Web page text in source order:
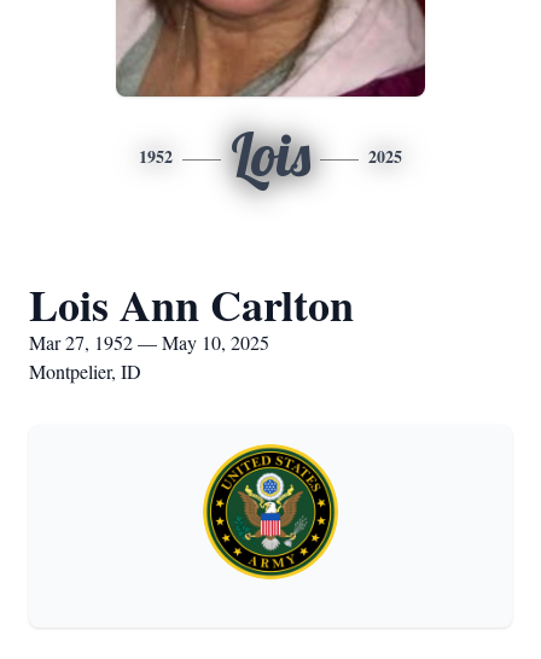
1952 Lois 2025
Lois Ann Carlton
Mar 27, 1952 — May 10, 2025
Montpelier, ID